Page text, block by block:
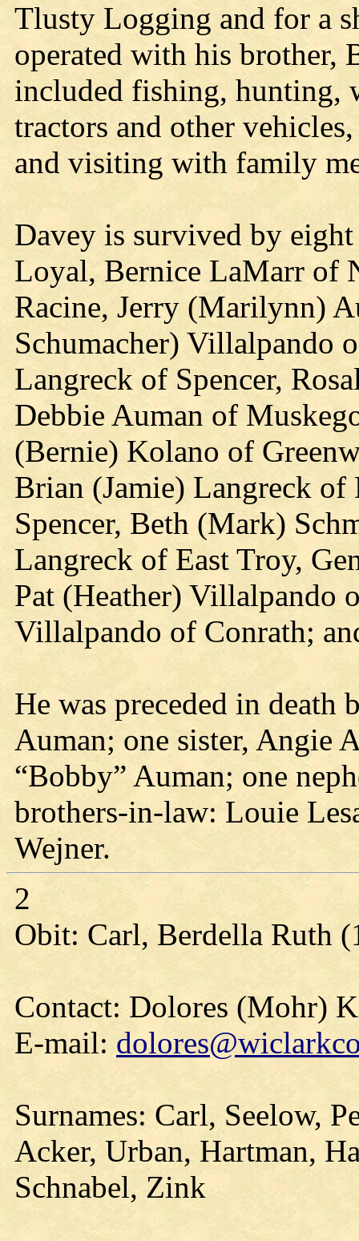
Tlusty Logging and for a
operated with his brother,
included fishing, hunting,
tractors and other
and visiting with family
Davey is survived by
Loyal, Bernice LaMarr of
Racine, Jerry (Marilynn)
Schumacher) Villalpando
Langreck of Spencer,
Debbie Auman of
(Bernie) Kolano of
Brian (Jamie) Langreck
Spencer, Beth (Mark)
Langreck of East Troy,
Pat (Heather) Villalpando
Villalpando of Conrath;
He was preceded in death
Auman; one sister, Angie
“Bobby” Auman; one
brothers-in-law: Louie
Wejner.
2
Obit: Carl, Berdella Ruth
Contact: Dolores (Mohr)
E-mail:
Surnames: Carl, Seelow,
Acker, Urban, Hartman,
Schnabel, Zink